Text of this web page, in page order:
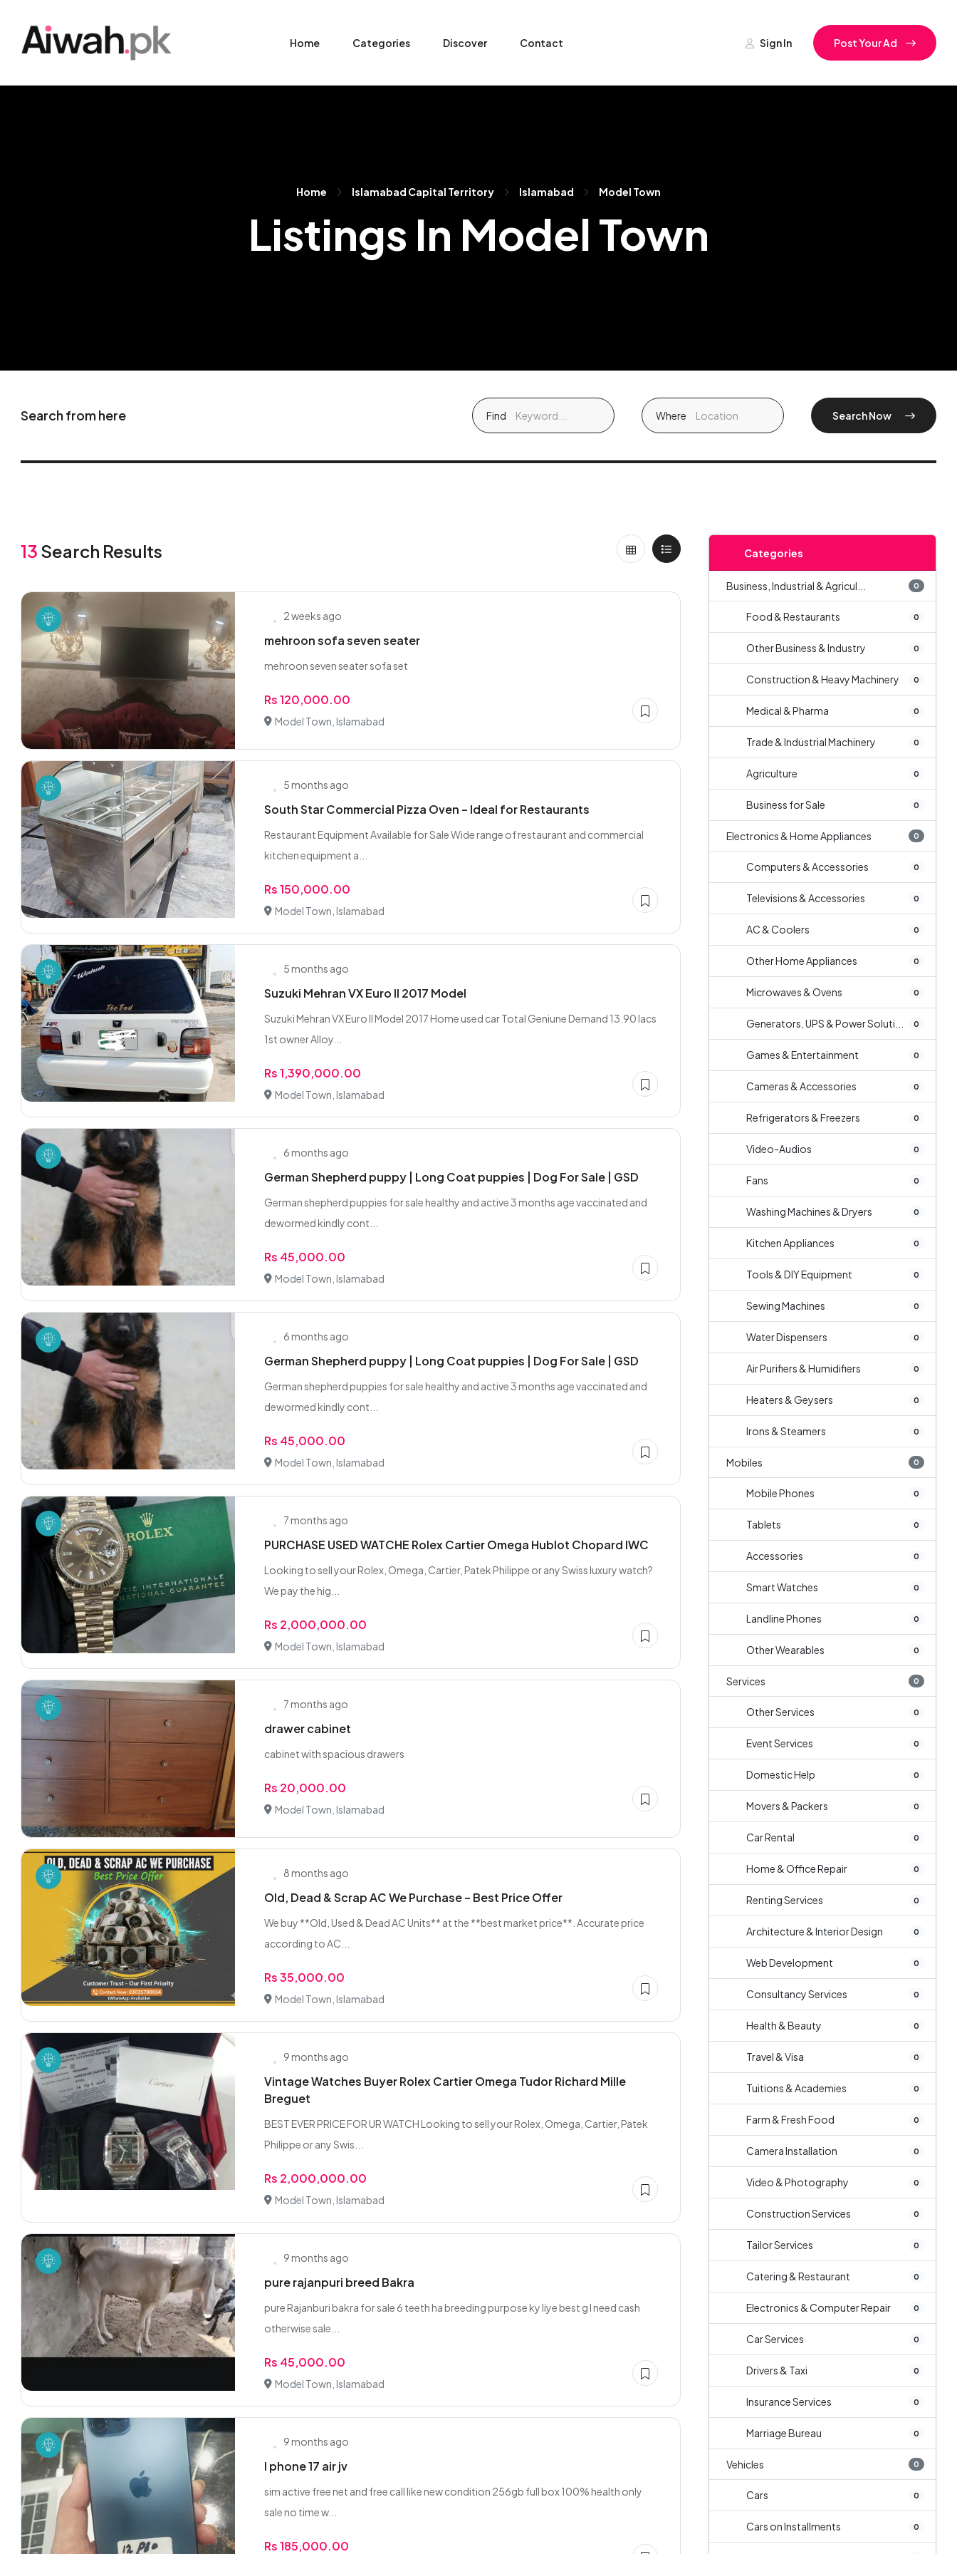
Home Categories Discover Contact Sign In Post Your Ad
Home Islamabad Capital Territory Islamabad Model Town
Listings In Model Town
Search from here Find Where Search Now
13 Search Results
2 weeks ago
mehroon sofa seven seater
mehroon seven seater sofa set
Rs 120,000.00
Model Town, Islamabad
5 months ago
South Star Commercial Pizza Oven – Ideal for Restaurants
Restaurant Equipment Available for Sale Wide range of restaurant and commercial
kitchen equipment a...
Rs 150,000.00
Model Town, Islamabad
5 months ago
Suzuki Mehran VX Euro II 2017 Model
Suzuki Mehran VX Euro II Model 2017 Home used car Total Geniune Demand 13.90 lacs
1st owner Alloy...
Rs 1,390,000.00
Model Town, Islamabad
6 months ago
German Shepherd puppy | Long Coat puppies | Dog For Sale | GSD
German shepherd puppies for sale healthy and active 3 months age vaccinated and
dewormed kindly cont...
Rs 45,000.00
Model Town, Islamabad
6 months ago
German Shepherd puppy | Long Coat puppies | Dog For Sale | GSD
German shepherd puppies for sale healthy and active 3 months age vaccinated and
dewormed kindly cont...
Rs 45,000.00
Model Town, Islamabad
7 months ago
PURCHASE USED WATCHE Rolex Cartier Omega Hublot Chopard IWC
Looking to sell your Rolex, Omega, Cartier, Patek Philippe or any Swiss luxury watch?
We pay the hig...
Rs 2,000,000.00
Model Town, Islamabad
7 months ago
drawer cabinet
cabinet with spacious drawers
Rs 20,000.00
Model Town, Islamabad
8 months ago
Old, Dead & Scrap AC We Purchase – Best Price Offer
We buy **Old, Used & Dead AC Units** at the **best market price**. Accurate price
according to AC...
Rs 35,000.00
Model Town, Islamabad
9 months ago
Vintage Watches Buyer Rolex Cartier Omega Tudor Richard Mille
Breguet
BEST EVER PRICE FOR UR WATCH Looking to sell your Rolex, Omega, Cartier, Patek
Philippe or any Swis...
Rs 2,000,000.00
Model Town, Islamabad
9 months ago
pure rajanpuri breed Bakra
pure Rajanburi bakra for sale 6 teeth ha breeding purpose ky liye best g I need cash
otherwise sale...
Rs 45,000.00
Model Town, Islamabad
9 months ago
I phone 17 air jv
sim active free net and free call like new condition 256gb full box 100% health only
sale no time w...
Rs 185,000.00
Categories
Business, Industrial & Agricul... 0
Food & Restaurants 0
Other Business & Industry 0
Construction & Heavy Machinery 0
Medical & Pharma 0
Trade & Industrial Machinery 0
Agriculture 0
Business for Sale 0
Electronics & Home Appliances 0
Computers & Accessories 0
Televisions & Accessories 0
AC & Coolers 0
Other Home Appliances 0
Microwaves & Ovens 0
Generators, UPS & Power Soluti... 0
Games & Entertainment 0
Cameras & Accessories 0
Refrigerators & Freezers 0
Video-Audios 0
Fans 0
Washing Machines & Dryers 0
Kitchen Appliances 0
Tools & DIY Equipment 0
Sewing Machines 0
Water Dispensers 0
Air Purifiers & Humidifiers 0
Heaters & Geysers 0
Irons & Steamers 0
Mobiles 0
Mobile Phones 0
Tablets 0
Accessories 0
Smart Watches 0
Landline Phones 0
Other Wearables 0
Services 0
Other Services 0
Event Services 0
Domestic Help 0
Movers & Packers 0
Car Rental 0
Home & Office Repair 0
Renting Services 0
Architecture & Interior Design 0
Web Development 0
Consultancy Services 0
Health & Beauty 0
Travel & Visa 0
Tuitions & Academies 0
Farm & Fresh Food 0
Camera Installation 0
Video & Photography 0
Construction Services 0
Tailor Services 0
Catering & Restaurant 0
Electronics & Computer Repair 0
Car Services 0
Drivers & Taxi 0
Insurance Services 0
Marriage Bureau 0
Vehicles 0
Cars 0
Cars on Installments 0